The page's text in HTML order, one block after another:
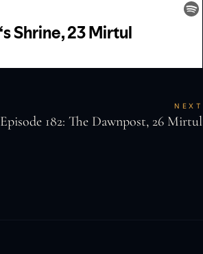
NEXT
Episode 182: The Dawnpost, 26 Mirtul